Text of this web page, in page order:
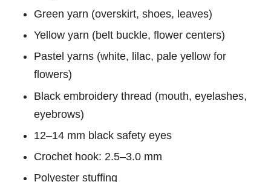
Green yarn (overskirt, shoes, leaves)
Yellow yarn (belt buckle, flower centers)
Pastel yarns (white, lilac, pale yellow for
flowers)
Black embroidery thread (mouth, eyelashes,
eyebrows)
12–14 mm black safety eyes
Crochet hook: 2.5–3.0 mm
Polyester stuffing